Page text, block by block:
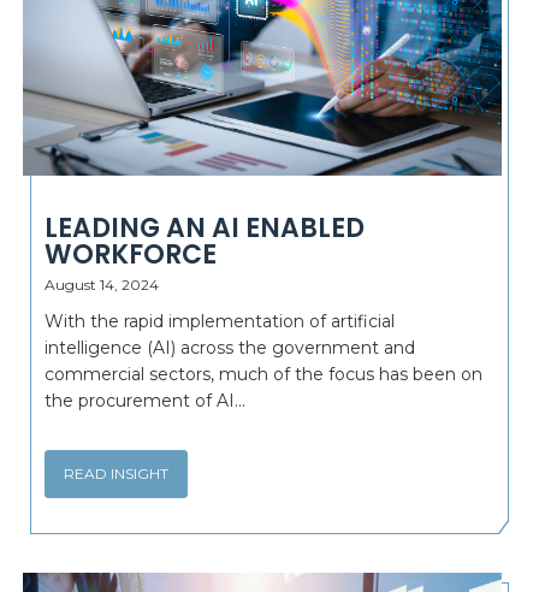
LEADING AN AI ENABLED
WORKFORCE
August 14, 2024
With the rapid implementation of artificial
intelligence (AI) across the government and
commercial sectors, much of the focus has been on
the procurement of AI...
READ INSIGHT